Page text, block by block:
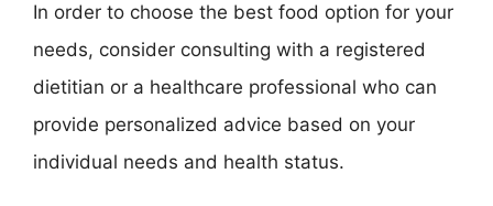
In order to choose the best food option for your
needs, consider consulting with a registered
dietitian or a healthcare professional who can
provide personalized advice based on your
individual needs and health status.